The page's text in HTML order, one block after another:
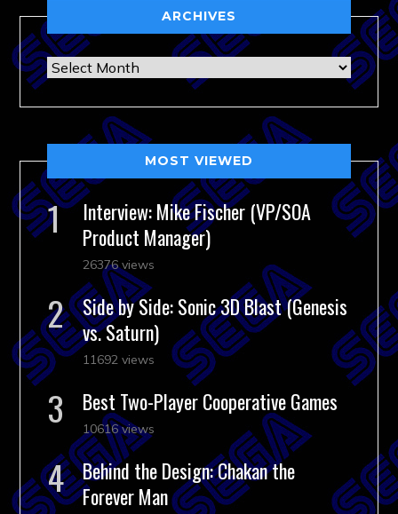
ARCHIVES
Archives
MOST VIEWED
Interview: Mike Fischer (VP/SOA
Product Manager)
26376 views
Side by Side: Sonic 3D Blast (Genesis
vs. Saturn)
11692 views
Best Two-Player Cooperative Games
10616 views
Behind the Design: Chakan the
Forever Man